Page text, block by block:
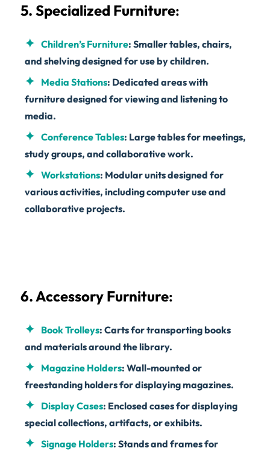
5. Specialized Furniture:
Children’s Furniture: Smaller tables, chairs,
and shelving designed for use by children.
Media Stations: Dedicated areas with
furniture designed for viewing and listening to
media.
Conference Tables: Large tables for meetings,
study groups, and collaborative work.
Workstations: Modular units designed for
various activities, including computer use and
collaborative projects.
6. Accessory Furniture:
Book Trolleys: Carts for transporting books
and materials around the library.
Magazine Holders: Wall-mounted or
freestanding holders for displaying magazines.
Display Cases: Enclosed cases for displaying
special collections, artifacts, or exhibits.
Signage Holders: Stands and frames for